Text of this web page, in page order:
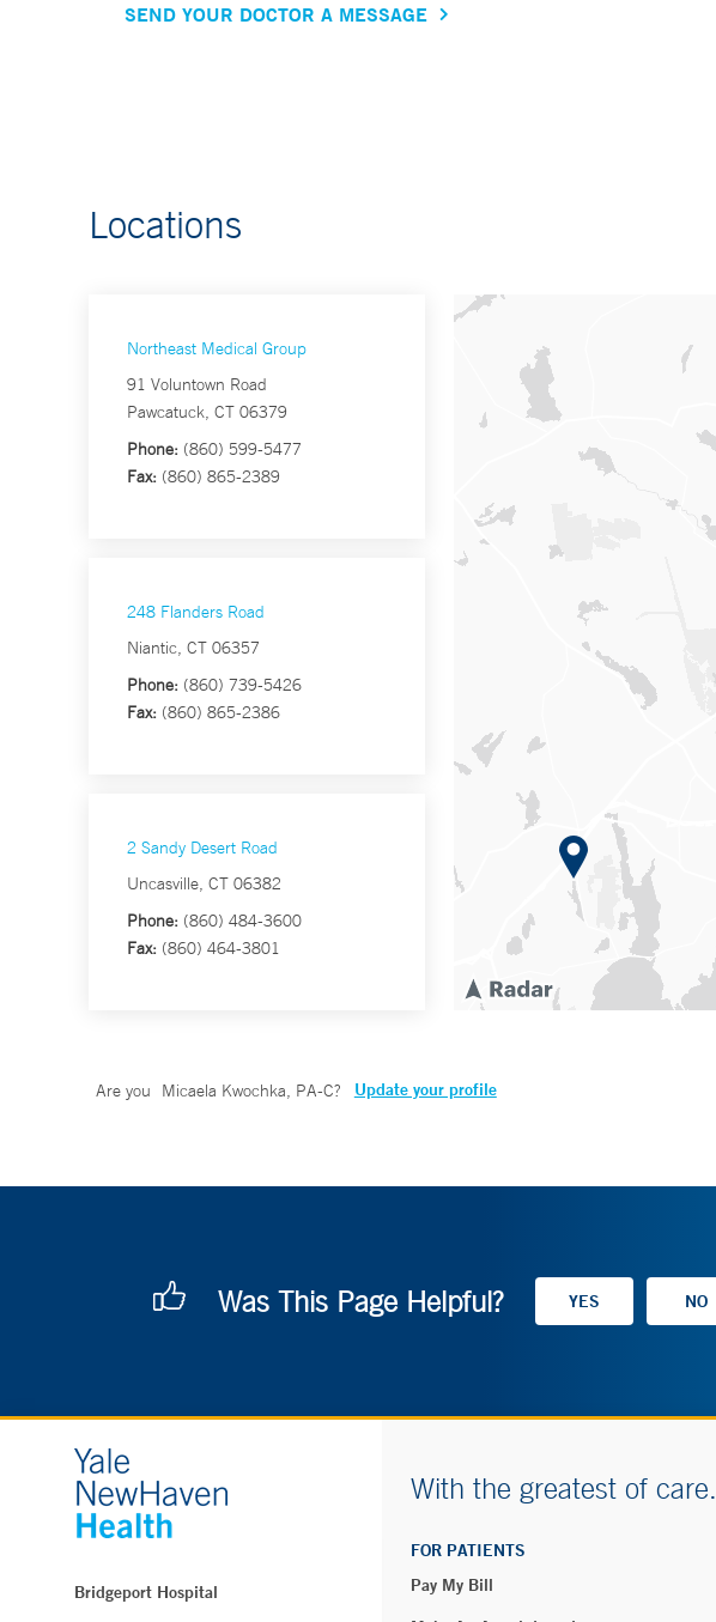
SEND YOUR DOCTOR A MESSAGE
Locations
Northeast Medical Group
91 Voluntown Road
Pawcatuck, CT 06379
Phone: (860) 599-5477
Fax: (860) 865-2389
248 Flanders Road
Niantic, CT 06357
Phone: (860) 739-5426
Fax: (860) 865-2386
2 Sandy Desert Road
Uncasville, CT 06382
Phone: (860) 484-3600
Fax: (860) 464-3801
Are you Micaela Kwochka, PA-C? Update your profile
Was This Page Helpful?
Bridgeport Hospital
With the greatest of care.
FOR PATIENTS
Pay My Bill